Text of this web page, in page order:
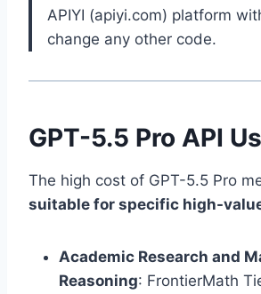
APIYI (apiyi.com) platform
change any other code.
GPT-5.5 Pro API
The high cost of GPT-5.5 Pro
suitable for specific high-
Academic Research and
Reasoning: FrontierMath